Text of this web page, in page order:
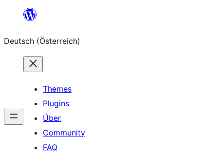
springen
Deutsch (Österreich)
Themes
Plugins
Über
Community
FAQ